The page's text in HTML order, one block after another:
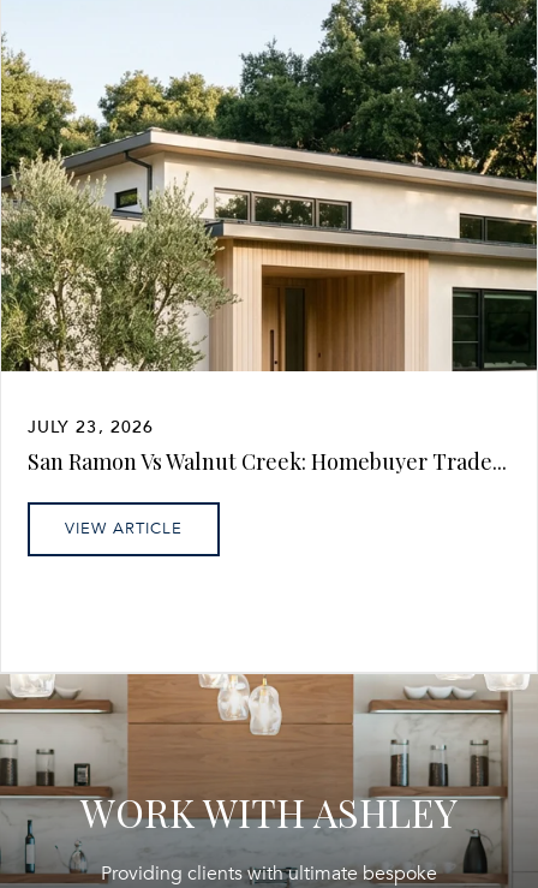
JULY 23, 2026
San Ramon Vs Walnut Creek: Homebuyer Trade...
VIEW ARTICLE
WORK WITH ASHLEY
Providing clients with ultimate bespoke